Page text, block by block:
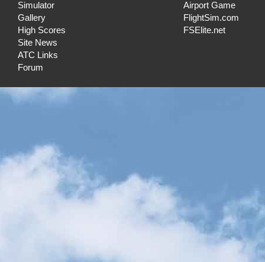
Simulator
Gallery
High Scores
Site News
ATC Links
Forum
Airport Game
FlightSim.com
FSElite.net